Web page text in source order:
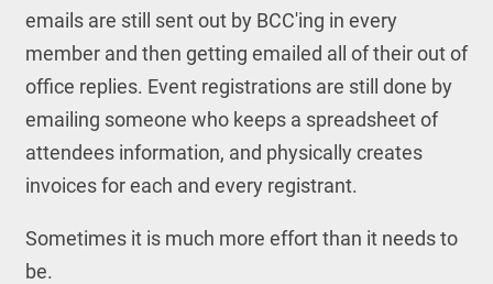
emails are still sent out by BCC'ing in every
member and then getting emailed all of their out of
office replies. Event registrations are still done by
emailing someone who keeps a spreadsheet of
attendees information, and physically creates
invoices for each and every registrant.
Sometimes it is much more effort than it needs to
be.